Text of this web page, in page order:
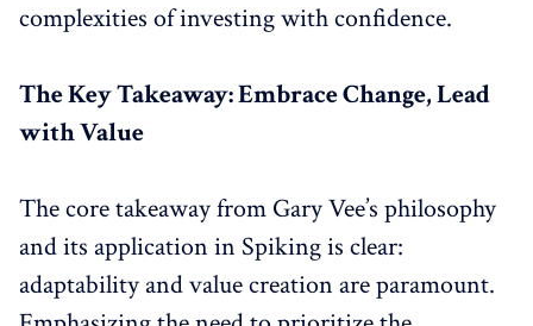
complexities of investing with confidence.
The Key Takeaway: Embrace Change, Lead
with Value
The core takeaway from Gary Vee’s philosophy
and its application in Spiking is clear:
adaptability and value creation are paramount.